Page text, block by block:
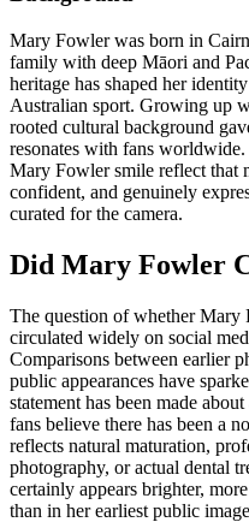
Mary Fowler was born in
family with deep Māori and
heritage has shaped her
Australian sport. Growing up
rooted cultural background
resonates with fans
Mary Fowler smile reflect
confident, and genuinely
curated for the camera.
Did Mary Fowler
The question of whether Mary
circulated widely on social
Comparisons between earlier
public appearances have
statement has been made
fans believe there has been a
reflects natural maturation,
photography, or actual dental
certainly appears brighter,
than in her earliest public